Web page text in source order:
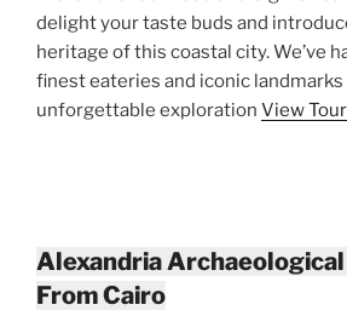
delight your taste buds and
heritage of this coastal city. We’ve
finest eateries and iconic landmarks
unforgettable exploration View
Alexandria
From Cairo